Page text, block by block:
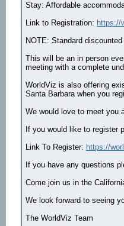
Stay: Affordable
Link to Registration: https://
NOTE: Standard
This will be an in person
meeting with a complete
WorldViz is also offering
Santa Barbara when you
We would love to meet you
If you would like to register
Link To Register: https://
If you have any questions
Come join us in the
We look forward to seeing
The WorldViz Team